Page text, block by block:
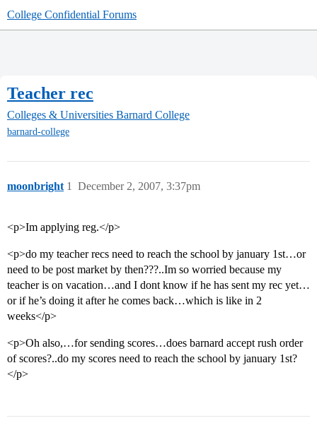
College Confidential Forums
Teacher rec
Colleges & Universities Barnard College
barnard-college
moonbright December 2, 2007, 3:37pm
1
<p>Im applying reg.</p>
<p>do my teacher recs need to reach the school by january 1st…or
need to be post market by then???..Im so worried because my
teacher is on vacation…and I dont know if he has sent my rec yet…
or if he’s doing it after he comes back…which is like in 2
weeks</p>
<p>Oh also,…for sending scores…does barnard accept rush order
of scores?..do my scores need to reach the school by january 1st?
</p>